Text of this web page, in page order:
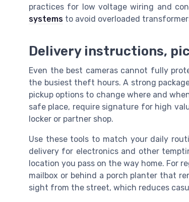
practices for low voltage wiring and
systems to avoid overloaded
Delivery instructions,
Even the best cameras cannot fully
the busiest theft hours. A strong
pickup options to change where and
safe place, require signature for high
locker or partner shop.
Use these tools to match your daily
delivery for electronics and other
location you pass on the way home. For
mailbox or behind a porch planter that
sight from the street, which reduces